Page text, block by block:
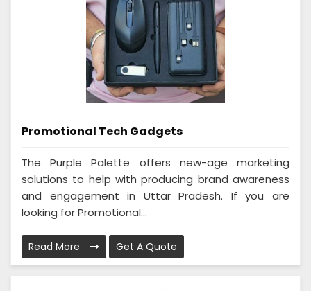
Promotional Tech Gadgets
The Purple Palette offers new-age marketing
solutions to help with producing brand awareness
and engagement in Uttar Pradesh. If you are
looking for Promotional...
Read More Get A Quote